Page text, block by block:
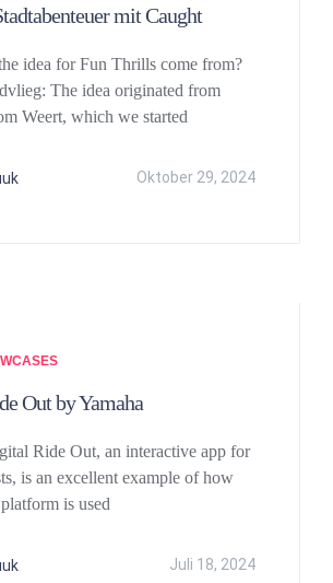
mit Caught
idea for Fun Thrills come from?
The idea originated from
Weert, which we started
Oktober 29, 2024
Out by Yamaha
Ride Out, an interactive app for
is an excellent example of how
is used
Juli 18, 2024